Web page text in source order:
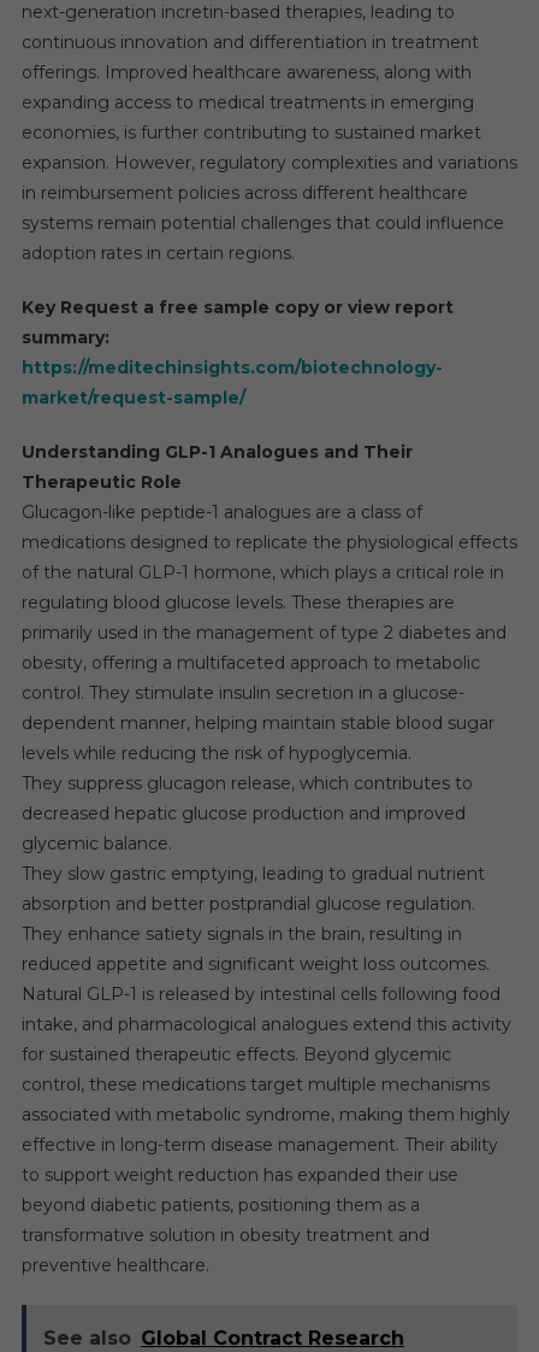
next-generation incretin-based therapies, leading to
continuous innovation and differentiation in treatment
offerings. Improved healthcare awareness, along with
expanding access to medical treatments in emerging
economies, is further contributing to sustained market
expansion. However, regulatory complexities and variations
in reimbursement policies across different healthcare
systems remain potential challenges that could influence
adoption rates in certain regions.
Key Request a free sample copy or view report
summary:
https://meditechinsights.com/biotechnology-
market/request-sample/
Understanding GLP-1 Analogues and Their
Therapeutic Role
Glucagon-like peptide-1 analogues are a class of
medications designed to replicate the physiological effects
of the natural GLP-1 hormone, which plays a critical role in
regulating blood glucose levels. These therapies are
primarily used in the management of type 2 diabetes and
obesity, offering a multifaceted approach to metabolic
control. They stimulate insulin secretion in a glucose-
dependent manner, helping maintain stable blood sugar
levels while reducing the risk of hypoglycemia.
They suppress glucagon release, which contributes to
decreased hepatic glucose production and improved
glycemic balance.
They slow gastric emptying, leading to gradual nutrient
absorption and better postprandial glucose regulation.
They enhance satiety signals in the brain, resulting in
reduced appetite and significant weight loss outcomes.
Natural GLP-1 is released by intestinal cells following food
intake, and pharmacological analogues extend this activity
for sustained therapeutic effects. Beyond glycemic
control, these medications target multiple mechanisms
associated with metabolic syndrome, making them highly
effective in long-term disease management. Their ability
to support weight reduction has expanded their use
beyond diabetic patients, positioning them as a
transformative solution in obesity treatment and
preventive healthcare.
See also Global Contract Research